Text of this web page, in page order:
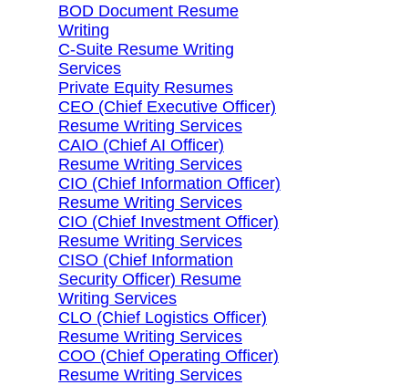
BOD Document Resume
Writing
C-Suite Resume Writing
Services
Private Equity Resumes
CEO (Chief Executive Officer)
Resume Writing Services
CAIO (Chief AI Officer)
Resume Writing Services
CIO (Chief Information Officer)
Resume Writing Services
CIO (Chief Investment Officer)
Resume Writing Services
CISO (Chief Information
Security Officer) Resume
Writing Services
CLO (Chief Logistics Officer)
Resume Writing Services
COO (Chief Operating Officer)
Resume Writing Services